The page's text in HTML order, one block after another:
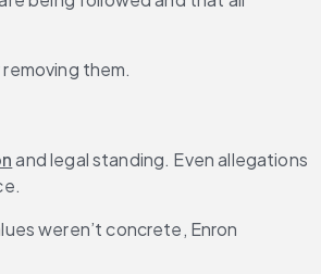
them.
and legal standing. Even allegations
weren’t concrete, Enron